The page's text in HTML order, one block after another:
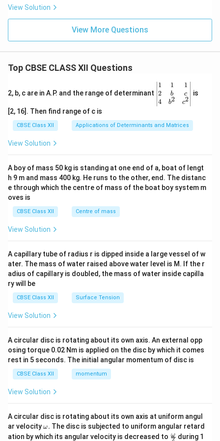
x)
x}
View Solution
View More Questions
Top CBSE CLASS XII Questions
2, b, c are in A.P. and the range of determinant
\be
gin
{v
ma
x}1
&1
b&
c\\
4&
b^
tri
x}
1
2
4
1
b
b2
1
c
c2
is
[2, 16]. Then find range of c is
CBSE Class XII Applications of Determinants and Matrices
View Solution
A boy of mass 50 kg is standing at one end of a, boat of lengt
h 9 m and mass 400 kg. He runs to the other, end. The distanc
e through which the centre of mass of the boat boy system m
oves is
CBSE Class XII Centre of mass
View Solution
A capillary tube of radius r is dipped inside a large vessel of w
ater. The mass of water raised above water level is M. If the r
adius of capillary is doubled, the mass of water inside capilla
ry will be
CBSE Class XII Surface Tension
View Solution
A circular disc is rotating about its own axis. An external opp
osing torque 0.02 Nm is applied on the disc by which it comes
rest in 5 seconds. The initial angular momentum of disc is
CBSE Class XII momentum
View Solution
A circular disc is rotating about its own axis at uniform angul
ar velocity\o
m
ω. The disc is subjected to uniform angular retard
ation by which its angular velocity is decreased to \fr
ω during 1